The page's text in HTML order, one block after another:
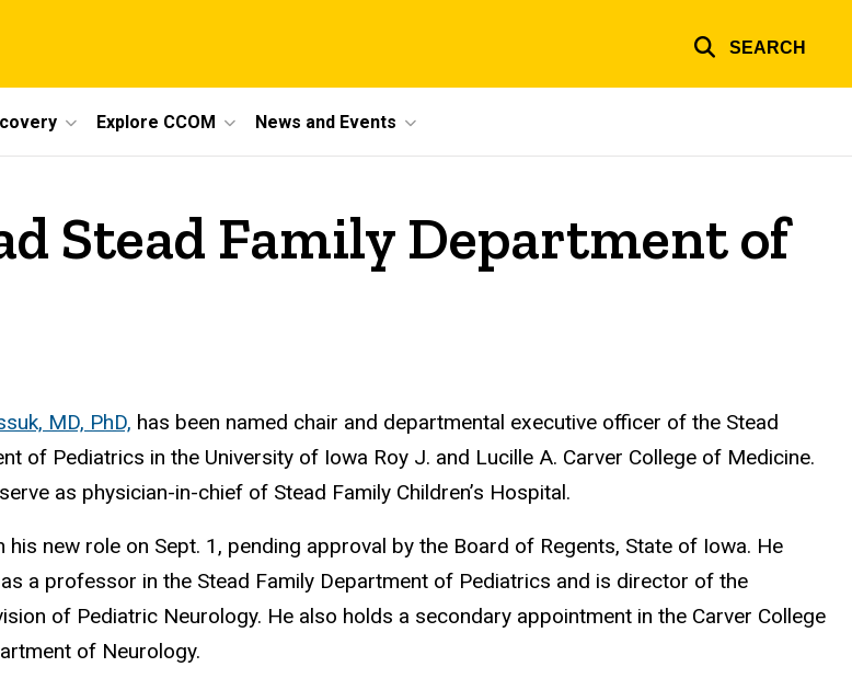
SEARCH
Explore CCOM News and Events
Stead Family Department of
MD, PhD, has been named chair and departmental executive officer of the Stead
of Pediatrics in the University of Iowa Roy J. and Lucille A. Carver College of Medicine.
as physician-in-chief of Stead Family Children’s Hospital.
his new role on Sept. 1, pending approval by the Board of Regents, State of Iowa. He
a professor in the Stead Family Department of Pediatrics and is director of the
of Pediatric Neurology. He also holds a secondary appointment in the Carver College
of Neurology.